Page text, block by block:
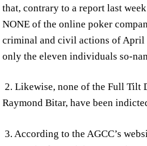
that, contrary to a report last
NONE of the online poker
criminal and civil actions of
only the eleven individuals so-
2. Likewise, none of the Full Tilt
Raymond Bitar, have been
3. According to the AGCC’s